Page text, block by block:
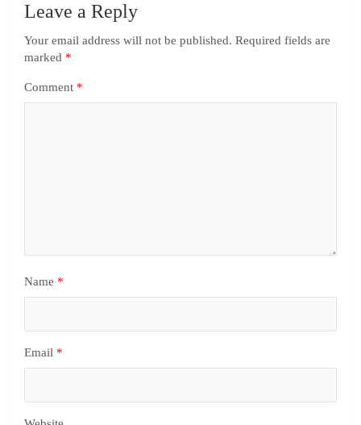
Leave a Reply
Your email address will not be published. Required fields are
marked *
Comment *
Name *
Email *